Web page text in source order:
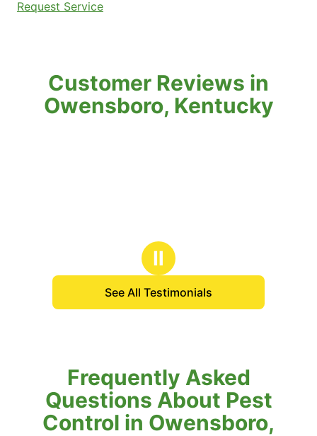
Request Service
Customer Reviews in
Owensboro, Kentucky
Ⅱ
See All Testimonials
Frequently Asked
Questions About Pest
Control in Owensboro,